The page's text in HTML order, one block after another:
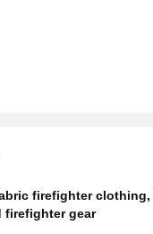
firefighter clothing,
firefighter gear